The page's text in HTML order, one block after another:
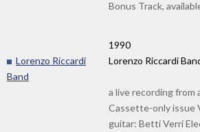
Bonus Track,
1990
Lorenzo Riccardi
Band
Lorenzo Riccardi
a live recording from
Cassette-only issue
guitar: Betti Verri